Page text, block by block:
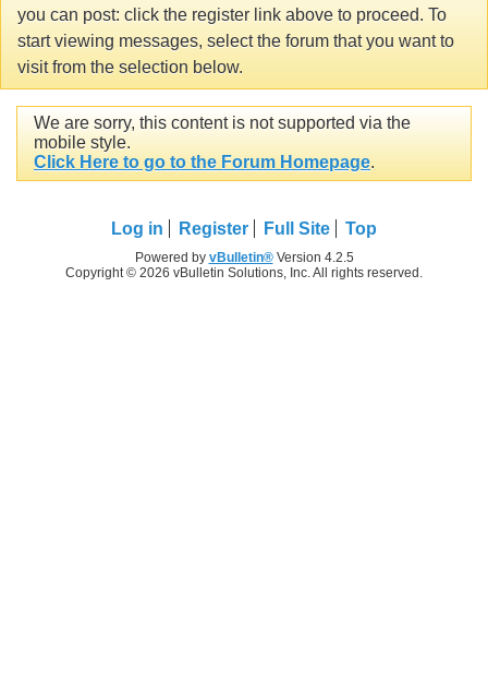
you can post: click the register link above to proceed. To
start viewing messages, select the forum that you want to
visit from the selection below.
We are sorry, this content is not supported via the
mobile style.
Click Here to go to the Forum Homepage.
Log in Register Full Site Top
Powered by vBulletin®Version 4.2.5
Copyright © 2026 vBulletin Solutions, Inc. All rights reserved.